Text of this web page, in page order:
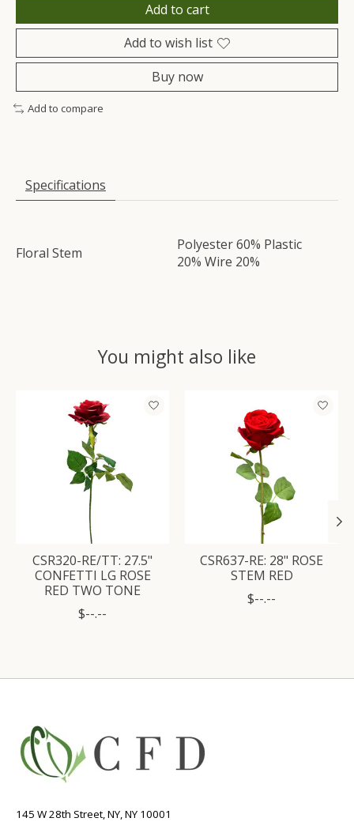
Add to cart
Add to wish list
Buy now
Add to compare
Specifications
Floral Stem
Polyester 60% Plastic
20% Wire 20%
You might also like
Product carousel items
CSR320-RE/TT: 27.5"
CONFETTI LG ROSE
RED TWO TONE
$--.--
CSR637-RE: 28" ROSE
STEM RED
$--.--
145 W 28th Street, NY, NY 10001